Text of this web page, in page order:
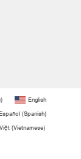
)
English
(Spanish)
(Vietnamese)